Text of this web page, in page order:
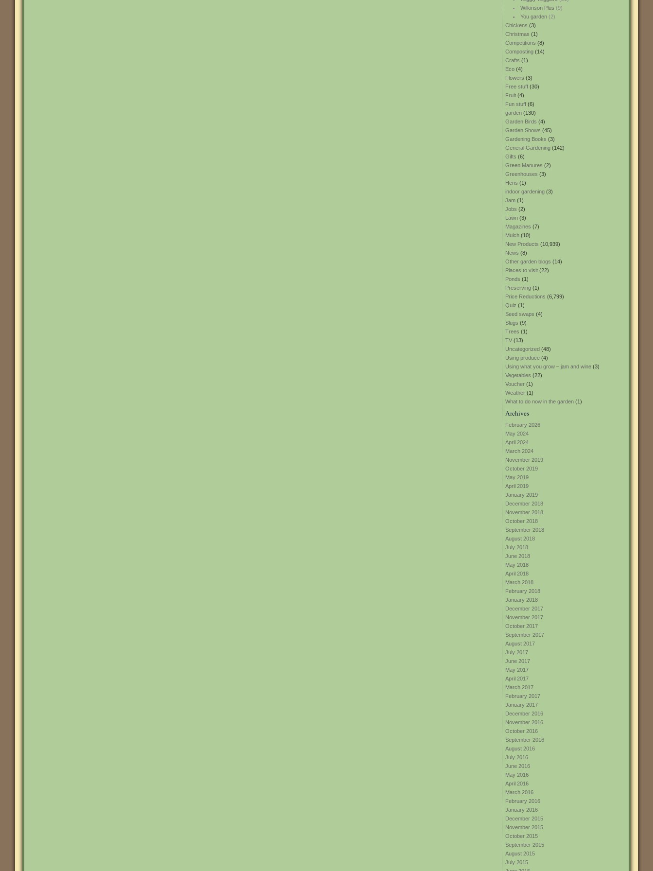
Wilkinson Plus (9)
You garden(2)
Chickens (3)
Christmas (1)
Competitions (8)
Composting (14)
Crafts (1)
Eco (4)
Flowers (3)
Free stuff (30)
Fruit (4)
Fun stuff (6)
garden (130)
Garden Birds (4)
Garden Shows (45)
Gardening Books (3)
General Gardening (142)
Gifts (6)
Green Manures (2)
Greenhouses (3)
Hens (1)
indoor gardening (3)
Jam (1)
Jobs (2)
Lawn (3)
Magazines (7)
Mulch (10)
New Products (10,939)
News (8)
Other garden blogs (14)
Places to visit (22)
Ponds (1)
Preserving (1)
Price Reductions (6,799)
Quiz (1)
Seed swaps (4)
Slugs (9)
Trees (1)
TV (13)
Uncategorized (48)
Using produce (4)
Using what you grow – jam and wine (3)
Vegetables (22)
Voucher (1)
Weather (1)
What to do now in the garden (1)
Archives
February 2026
May 2024
April 2024
March 2024
November 2019
October 2019
May 2019
April 2019
January 2019
December 2018
November 2018
October 2018
September 2018
August 2018
July 2018
June 2018
May 2018
April 2018
March 2018
February 2018
January 2018
December 2017
November 2017
October 2017
September 2017
August 2017
July 2017
June 2017
May 2017
April 2017
March 2017
February 2017
January 2017
December 2016
November 2016
October 2016
September 2016
August 2016
July 2016
June 2016
May 2016
April 2016
March 2016
February 2016
January 2016
December 2015
November 2015
October 2015
September 2015
August 2015
July 2015